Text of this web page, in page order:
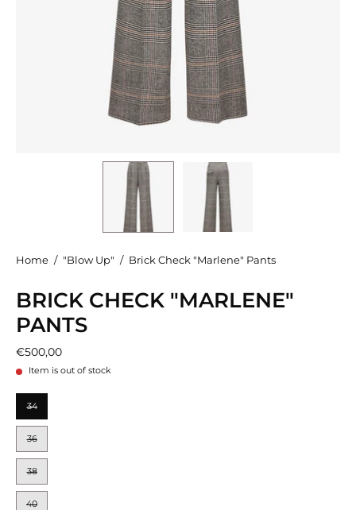
Home / "Blow Up" / Brick Check "Marlene" Pants
BRICK CHECK "MARLENE"
PANTS
€500,00
Item is out of stock
SIZE
34
36
38
40